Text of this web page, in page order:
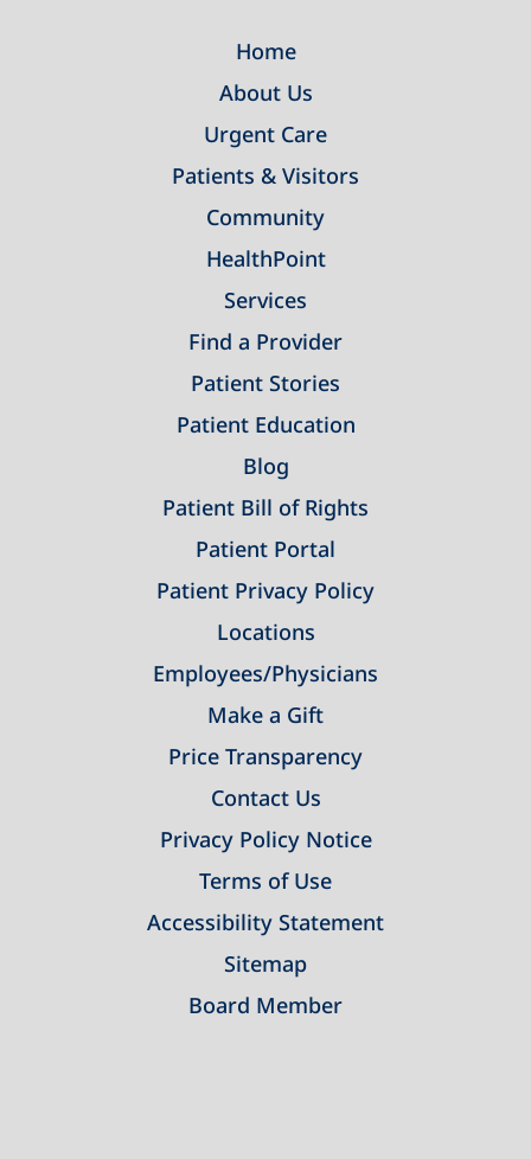
Home
About Us
Urgent Care
Patients & Visitors
Community
HealthPoint
Services
Find a Provider
Patient Stories
Patient Education
Blog
Patient Bill of Rights
Patient Portal
Patient Privacy Policy
Locations
Employees/Physicians
Make a Gift
Price Transparency
Contact Us
Privacy Policy Notice
Terms of Use
Accessibility Statement
Sitemap
Board Member